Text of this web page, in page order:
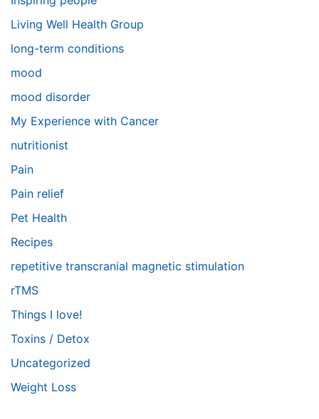
Living Well Health Group
long-term conditions
mood
mood disorder
My Experience with Cancer
nutritionist
Pain
Pain relief
Pet Health
Recipes
repetitive transcranial magnetic stimulation
rTMS
Things I love!
Toxins / Detox
Uncategorized
Weight Loss